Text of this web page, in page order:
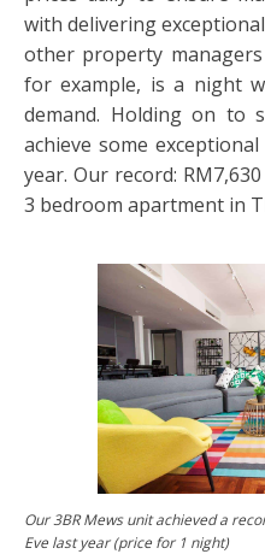
with delivering
other property managers
for example, is a night
demand. Holding on to
achieve some
year. Our record:
3 bedroom apartment in
Our 3BR Mews unit achieved a
Eve last year (price for 1 night)